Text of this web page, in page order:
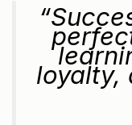
loyalty,